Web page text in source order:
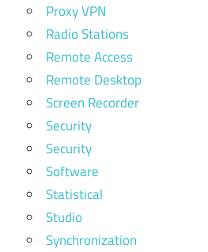
Proxy VPN
Radio Stations
Remote Access
Remote Desktop
Screen Recorder
Security
Security
Software
Statistical
Studio
Synchronization